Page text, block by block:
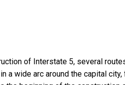
of Interstate 5, several
a wide arc around the capital